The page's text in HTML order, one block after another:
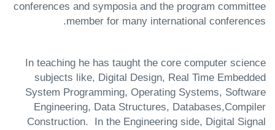
conferences and symposia and the program committee
member for many international conferences.
In teaching he has taught the core computer science
subjects like, Digital Design, Real Time Embedded
System Programming, Operating Systems, Software
Engineering, Data Structures, Databases,Compiler
Construction. In the Engineering side, Digital Signal